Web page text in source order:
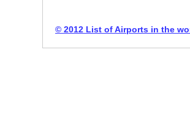
© 2012 List of Airports in the